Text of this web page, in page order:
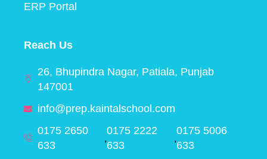
ERP Portal
Reach Us
26, Bhupindra Nagar, Patiala, Punjab
147001
info@prep.kaintalschool.com
0175 2650
633
,
0175 2222
633
,
0175 5006
633